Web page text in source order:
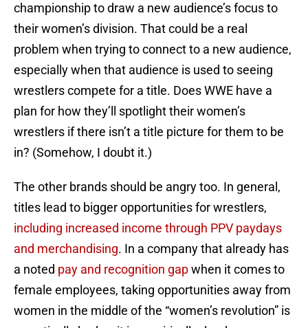
championship to draw a new audience’s focus to
their women’s division. That could be a real
problem when trying to connect to a new audience,
especially when that audience is used to seeing
wrestlers compete for a title. Does WWE have a
plan for how they’ll spotlight their women’s
wrestlers if there isn’t a title picture for them to be
in? (Somehow, I doubt it.)
The other brands should be angry too. In general,
titles lead to bigger opportunities for wrestlers,
including increased income through PPV paydays
and merchandising. In a company that already has
a noted pay and recognition gapwhen it comes to
female employees, taking opportunities away from
women in the middle of the “women’s revolution” is